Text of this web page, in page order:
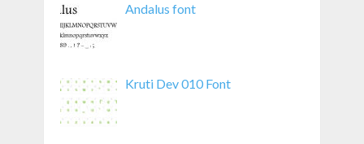
Andalus font
Kruti Dev 010 Font